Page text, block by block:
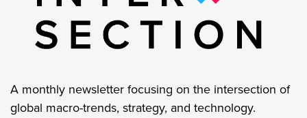
A monthly newsletter focusing on the intersection of
global macro-trends, strategy, and technology.